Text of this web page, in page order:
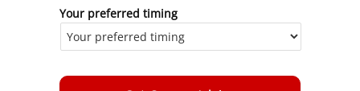
Your preferred timing